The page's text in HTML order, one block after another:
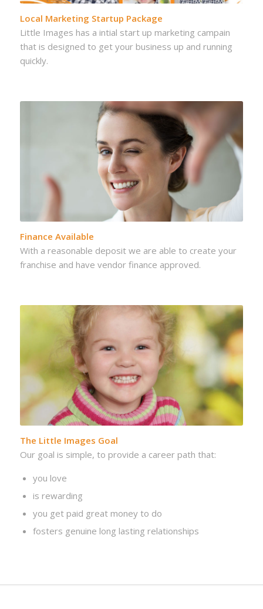
Local Marketing Startup Package
Little Images has a intial start up marketing campain
that is designed to get your business up and running
quickly.
Finance Available
With a reasonable deposit we are able to create your
franchise and have vendor finance approved.
The Little Images Goal
Our goal is simple, to provide a career path that:
you love
is rewarding
you get paid great money to do
fosters genuine long lasting relationships